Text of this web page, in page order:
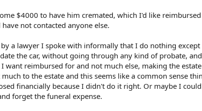
$4000 to have him cremated, which I'd like
not contacted anyone else.
a lawyer I spoke with informally that I do nothing
the car, without going through any kind of probate,
want reimbursed for and not much else, making the
to the estate and this seems like a common sense
financially because I didn't do it right. Or maybe I
forget the funeral expense.